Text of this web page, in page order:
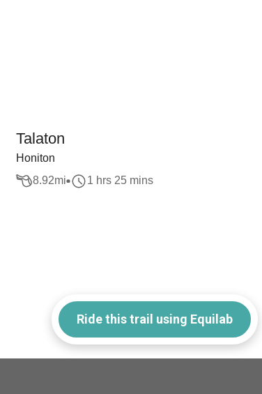
Talaton
Honiton
8.92mi 1 hrs 25 mins
Ride this trail using Equilab